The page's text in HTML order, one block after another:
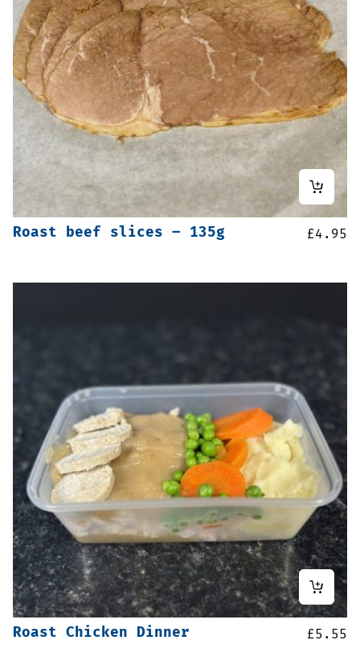
Roast beef slices – 135g £4.95
Roast Chicken Dinner £5.55